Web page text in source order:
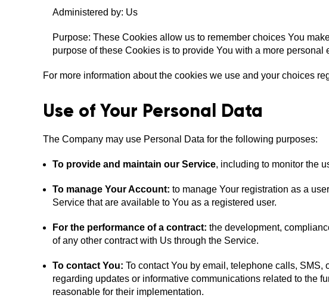
Administered by: Us
Purpose: These Cookies allow us to remember choices You
purpose of these Cookies is to provide You with a more
For more information about the cookies we use and your choices
Use of Your Personal Data
The Company may use Personal Data for the following purposes:
To provide and maintain our Service, including to monitor the
To manage Your Account: to manage Your registration as a
Service that are available to You as a registered user.
For the performance of a contract: the development,
of any other contract with Us through the Service.
To contact You: To contact You by email, telephone calls,
regarding updates or informative communications related to the
reasonable for their implementation.